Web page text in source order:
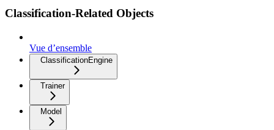
Classification-Related Objects
Vue d’ensemble
ClassificationEngine
Trainer
Model